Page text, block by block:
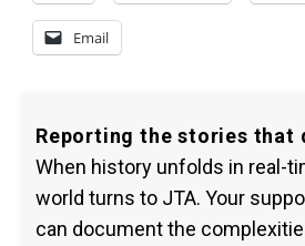
Email
Reporting the stories that
When history unfolds in real-
world turns to JTA. Your
can document the